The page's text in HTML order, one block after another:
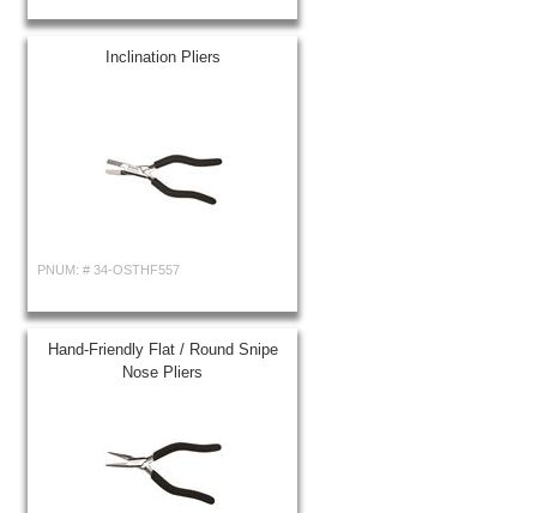
Inclination Pliers
PNUM: # 34-OSTHF557
Hand-Friendly Flat / Round Snipe
Nose Pliers